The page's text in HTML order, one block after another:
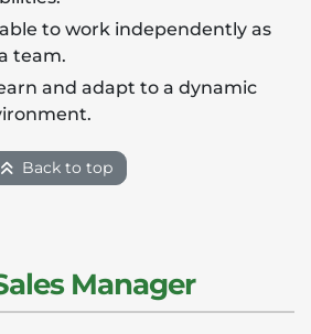
to work independently as
team.
and adapt to a dynamic
Back to top
Manager